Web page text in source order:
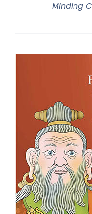
Minding